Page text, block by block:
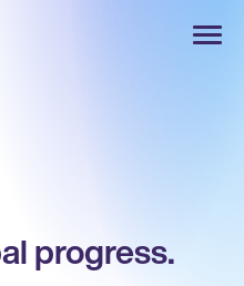
progress.